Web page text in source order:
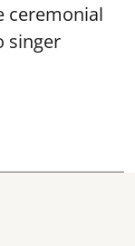
ceremonial
singer